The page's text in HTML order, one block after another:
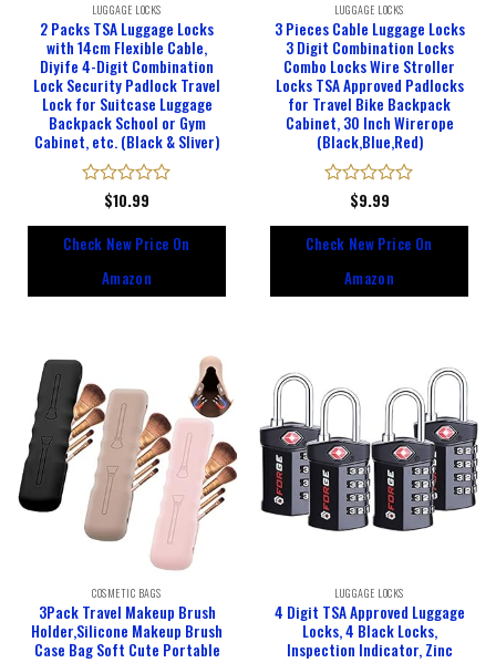
LUGGAGE LOCKS
2 Packs TSA Luggage Locks
with 14cm Flexible Cable,
Diyife 4-Digit Combination
Lock Security Padlock Travel
Lock for Suitcase Luggage
Backpack School or Gym
Cabinet, etc. (Black & Sliver)
Rated
of
$10.99
Check New Price On
Amazon
LUGGAGE LOCKS
3 Pieces Cable Luggage Locks
3 Digit Combination Locks
Combo Locks Wire Stroller
Locks TSA Approved Padlocks
for Travel Bike Backpack
Cabinet, 30 Inch Wirerope
(Black,Blue,Red)
Rated
of
$9.99
Check New Price On
Amazon
COSMETIC BAGS
3Pack Travel Makeup Brush
Holder,Silicone Makeup Brush
Case Bag Soft Cute Portable
LUGGAGE LOCKS
4 Digit TSA Approved Luggage
Locks, 4 Black Locks,
Inspection Indicator, Zinc